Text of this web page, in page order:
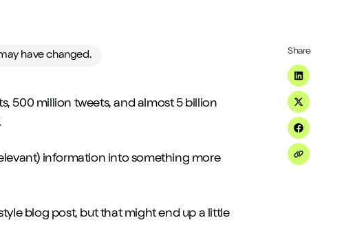
have changed.
500 million tweets, and almost 5 billion
information into something more
blog post, but that might end up a little
Share
Share on
Share on
Share on
Share on